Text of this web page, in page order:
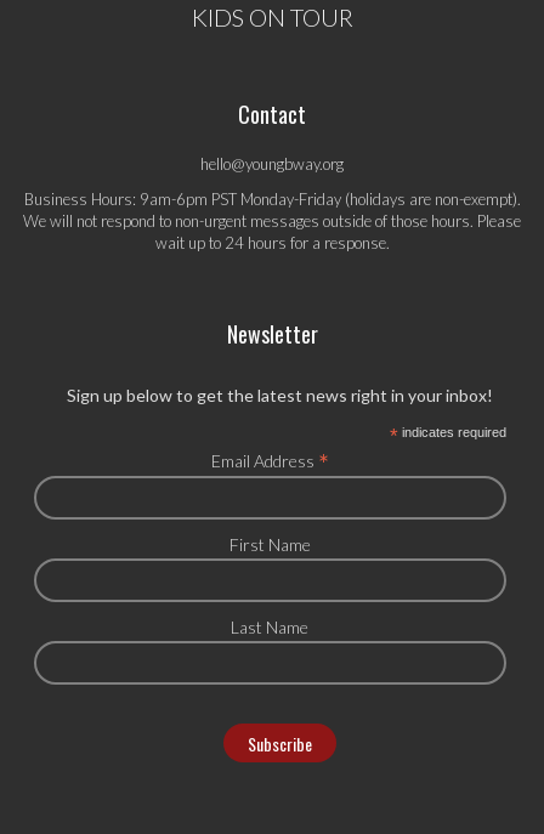
KIDS ON TOUR
Contact
hello@youngbway.org
Business Hours: 9am-6pm PST Monday-Friday (holidays are non-exempt).
We will not respond to non-urgent messages outside of those hours. Please
wait up to 24 hours for a response.
Newsletter
Sign up below to get the latest news right in your inbox!
*indicates required
Email Address *
First Name
Last Name